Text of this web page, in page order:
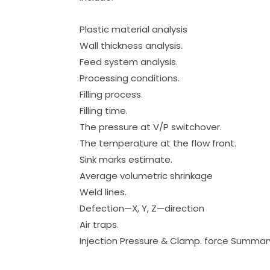
Plastic material analysis
Wall thickness analysis.
Feed system analysis.
Processing conditions.
Filling process.
Filling time.
The pressure at V/P switchover.
The temperature at the flow front.
Sink marks estimate.
Average volumetric shrinkage
Weld lines.
Defection—X, Y, Z—direction
Air traps.
Injection Pressure & Clamp. force